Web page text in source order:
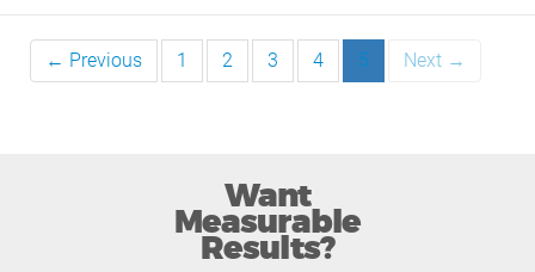
← Previous 1 2 3 4 5 Next →
Want
Measurable
Results?